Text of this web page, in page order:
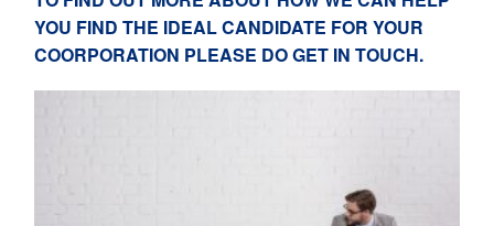
YOU FIND THE IDEAL CANDIDATE FOR YOUR
COORPORATION PLEASE DO GET IN TOUCH.